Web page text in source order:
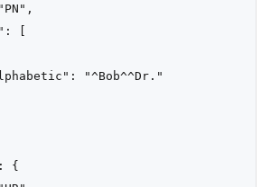
[
"^Bob^^Dr."
{